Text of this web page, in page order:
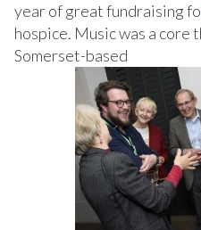
year of great fundraising
hospice. Music was a core
Somerset-based